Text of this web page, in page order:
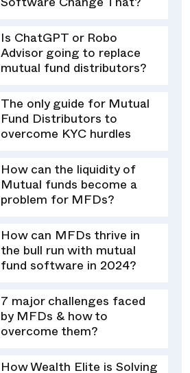
Software Change That?
Is ChatGPT or Robo
Advisor going to replace
mutual fund distributors?
The only guide for Mutual
Fund Distributors to
overcome KYC hurdles
How can the liquidity of
Mutual funds become a
problem for MFDs?
How can MFDs thrive in
the bull run with mutual
fund software in 2024?
7 major challenges faced
by MFDs & how to
overcome them?
How Wealth Elite is Solving